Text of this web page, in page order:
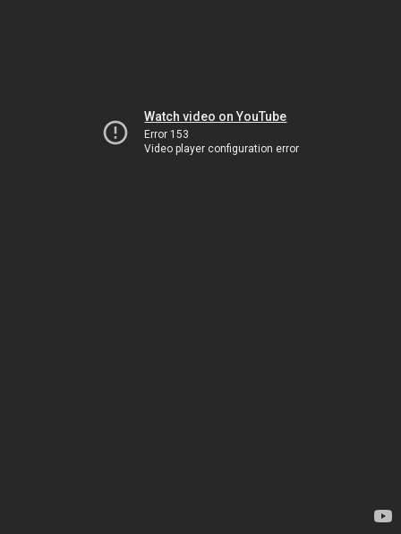
Watch video on YouTube
Error 153
Video player configuration error